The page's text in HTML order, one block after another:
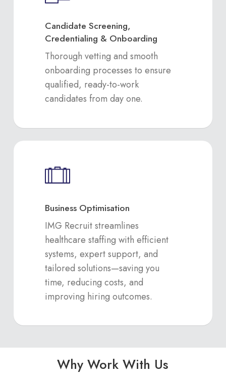
Candidate Screening,
Credentialing & Onboarding
Thorough vetting and smooth
onboarding processes to ensure
qualified, ready-to-work
candidates from day one.
Business Optimisation
IMG Recruit streamlines
healthcare staffing with efficient
systems, expert support, and
tailored solutions—saving you
time, reducing costs, and
improving hiring outcomes.
Why Work With Us